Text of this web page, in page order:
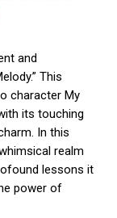
and
This
character My
its touching
In this
realm
lessons it
power of